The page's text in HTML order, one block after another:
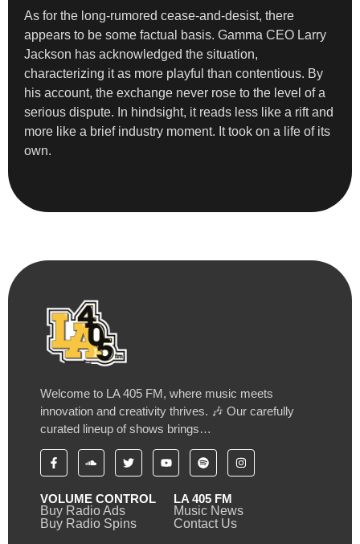
As for the long-rumored cease-and-desist, there
appears to be some factual basis. Gamma CEO Larry
Jackson has acknowledged the situation,
characterizing it as more playful than contentious. By
his account, the exchange never rose to the level of a
serious dispute. In hindsight, it reads less like a rift and
more like a brief industry moment. It took on a life of its
own.
Welcome to LA 405 FM, where music meets
innovation and creativity thrives. 🎶 Our carefully
curated lineup of shows brings…
VOLUME CONTROL
Buy Radio Ads
Buy Radio Spins
LA 405 FM
Music News
Contact Us